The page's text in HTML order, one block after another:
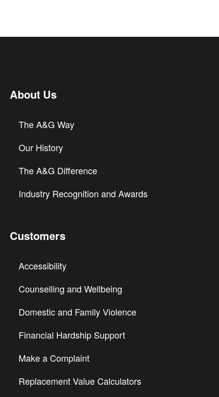
About Us
The A&G Way
Our History
The A&G Difference
Industry Recognition and Awards
Customers
Accessibility
Counselling and Wellbeing
Domestic and Family Violence
Financial Hardship Support
Make a Complaint
Replacement Value Calculators